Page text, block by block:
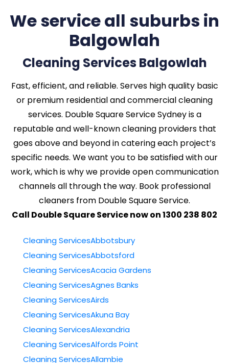
We service all suburbs in
Balgowlah
Cleaning Services Balgowlah
Fast, efficient, and reliable. Serves high quality basic
or premium residential and commercial cleaning
services. Double Square Service Sydney is a
reputable and well-known cleaning providers that
goes above and beyond in catering each project’s
specific needs. We want you to be satisfied with our
work, which is why we provide open communication
channels all through the way. Book professional
cleaners from Double Square Service.
Call Double Square Service now on 1300 238 802
Cleaning ServicesAbbotsbury
Cleaning ServicesAbbotsford
Cleaning ServicesAcacia Gardens
Cleaning ServicesAgnes Banks
Cleaning ServicesAirds
Cleaning ServicesAkuna Bay
Cleaning ServicesAlexandria
Cleaning ServicesAlfords Point
Cleaning ServicesAllambie